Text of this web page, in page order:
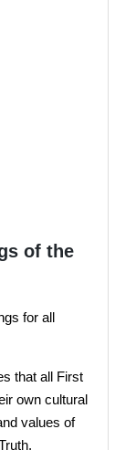
of the
for all
that all First
own cultural
values of